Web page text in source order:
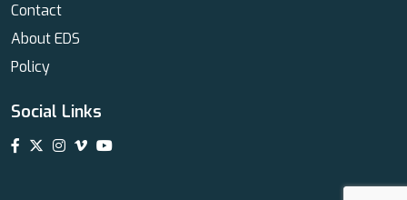
Contact
About EDS
Policy
Social Links